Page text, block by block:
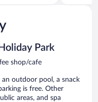
of
Park
shop/cafe
outdoor pool, a snack
is free. Other
areas, and spa